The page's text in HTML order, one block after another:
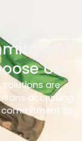
Us
are
accessing
commitment to